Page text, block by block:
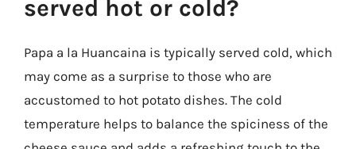
served hot or cold?
Papa a la Huancaina is typically served cold, which
may come as a surprise to those who are
accustomed to hot potato dishes. The cold
temperature helps to balance the spiciness of the